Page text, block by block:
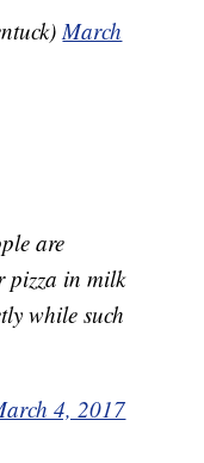
March
are
pizza in milk
while such
4, 2017